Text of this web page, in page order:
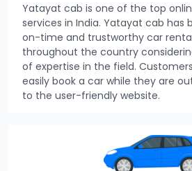
Yatayat cab is one of the top
services in India. Yatayat cab has
on-time and trustworthy car
throughout the country
of expertise in the field.
easily book a car while they are
to the user-friendly website.